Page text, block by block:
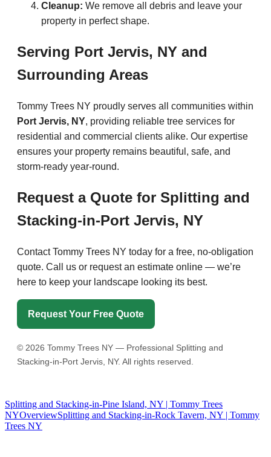
Cleanup: We remove all debris and leave your
property in perfect shape.
Serving Port Jervis, NY and
Surrounding Areas
Tommy Trees NY proudly serves all communities within
Port Jervis, NY, providing reliable tree services for
residential and commercial clients alike. Our expertise
ensures your property remains beautiful, safe, and
storm-ready year-round.
Request a Quote for Splitting and
Stacking-in-Port Jervis, NY
Contact Tommy Trees NY today for a free, no-obligation
quote. Call us or request an estimate online — we’re
here to keep your landscape looking its best.
Request Your Free Quote
© 2026 Tommy Trees NY — Professional Splitting and
Stacking-in-Port Jervis, NY. All rights reserved.
Splitting and Stacking-in-Pine Island, NY | Tommy Trees
NYOverviewSplitting and Stacking-in-Rock Tavern, NY | Tommy
Trees NY